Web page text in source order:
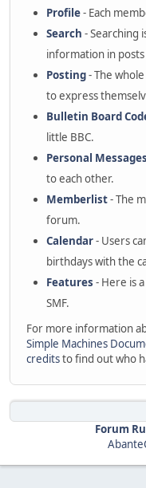
Profile- Each
Search - Searching
information in posts
Posting- The
to express
Bulletin Board
little BBC.
Personal Messages
to each other.
Memberlist- The
forum.
Calendar- Users
birthdays with the
Features - Here is
SMF.
For more information
Simple Machines
creditsto find out who
Forum